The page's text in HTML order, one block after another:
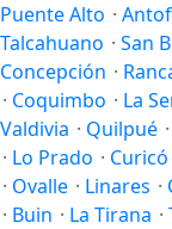
Puente Alto ·
Talcahuano · San
Concepción ·
· Coquimbo · La
Valdivia · Quilpué ·
· Lo Prado · Curicó
· Ovalle · Linares ·
· Buin · La Tirana ·